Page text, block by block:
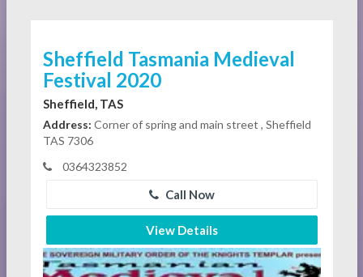
Sheffield Tasmania Medieval
Festival 2020
Sheffield, TAS
Address: Corner of spring and main street , Sheffield
TAS 7306
0364323852
Call Now
View Details